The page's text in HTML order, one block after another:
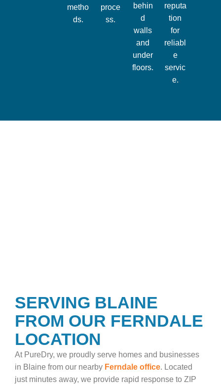
metho
ds.
proce
ss.
behin
d
walls
and
under
floors.
reputa
tion
for
reliabl
e
servic
e.
SERVING BLAINE
FROM OUR FERNDALE
LOCATION
At PureDry, we proudly serve homes and businesses
in Blaine from our nearby Ferndale office. Located
just minutes away, we provide rapid response to ZIP